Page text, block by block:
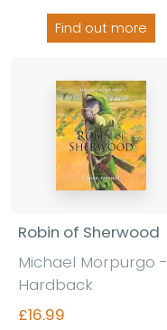
Find out more
Robin of Sherwood
Michael Morpurgo -
Hardback
£16.99